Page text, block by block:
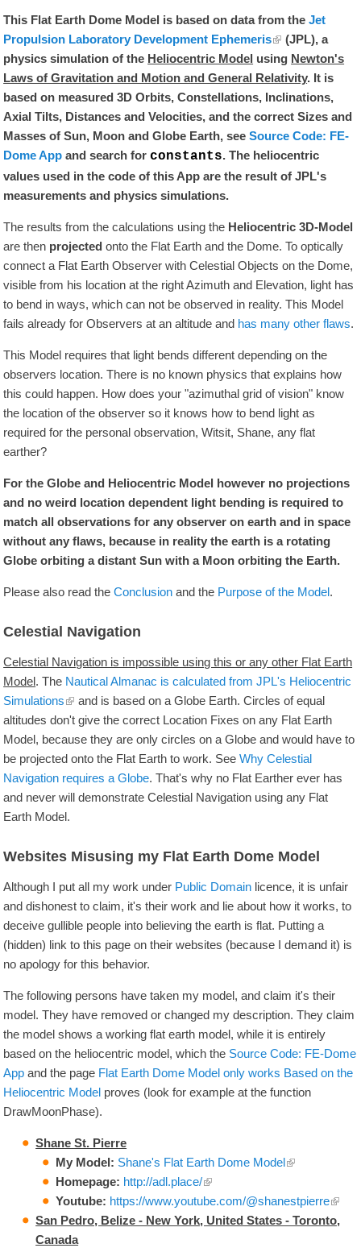
This Flat Earth Dome Model is based on data from theJet
Propulsion Laboratory Development Ephemeris
(JPL), a
physics simulation of the Heliocentric Model using Newton's
Laws of Gravitation and Motion and General Relativity. It is
based on measured 3D Orbits, Constellations, Inclinations,
Axial Tilts, Distances and Velocities, and the correct Sizes and
Masses of Sun, Moon and Globe Earth, seeSource Code: FE-
Dome App and search forconstants. The heliocentric
values used in the code of this App are the result of JPL's
measurements and physics simulations.
The results from the calculations using the Heliocentric 3D-Model
are then projected onto the Flat Earth and the Dome. To optically
connect a Flat Earth Observer with Celestial Objects on the Dome,
visible from his location at the right Azimuth and Elevation, light has
to bend in ways, which can not be observed in reality. This Model
fails already for Observers at an altitude and has many other flaws.
This Model requires that light bends different depending on the
observers location. There is no known physics that explains how
this could happen. How does your "azimuthal grid of vision" know
the location of the observer so it knows how to bend light as
required for the personal observation, Witsit, Shane, any flat
earther?
For the Globe and Heliocentric Model however no projections
and no weird location dependent light bending is required to
match all observations for any observer on earth and in space
without any flaws, because in reality the earth is a rotating
Globe orbiting a distant Sun with a Moon orbiting the Earth.
Please also read theConclusion and the Purpose of the Model .
Celestial Navigation
Celestial Navigation is impossible using this or any other Flat Earth
Model . The Nautical Almanac is calculated from JPL's Heliocentric
Simulations
and is based on a Globe Earth. Circles of equal
altitudes don't give the correct Location Fixes on any Flat Earth
Model, because they are only circles on a Globe and would have to
be projected onto the Flat Earth to work. SeeWhy Celestial
Navigation requires a Globe. That's why no Flat Earther ever has
and never will demonstrate Celestial Navigation using any Flat
Earth Model.
Websites Misusing my Flat Earth Dome Model
Although I put all my work under Public Domain licence, it is unfair
and dishonest to claim, it's their work and lie about how it works, to
deceive gullible people into believing the earth is flat. Putting a
(hidden) link to this page on their websites (because I demand it) is
no apology for this behavior.
The following persons have taken my model, and claim it's their
model. They have removed or changed my description. They claim
the model shows a working flat earth model, while it is entirely
based on the heliocentric model, which the Source Code: FE-Dome
App and the page Flat Earth Dome Model only works Based on the
Heliocentric Model proves (look for example at the function
DrawMoonPhase).
Shane St. Pierre
My Model: Shane's Flat Earth Dome Model
Homepage: http://adl.place/
Youtube: https://www.youtube.com/@shanestpierre
San Pedro, Belize - New York, United States - Toronto,
Canada